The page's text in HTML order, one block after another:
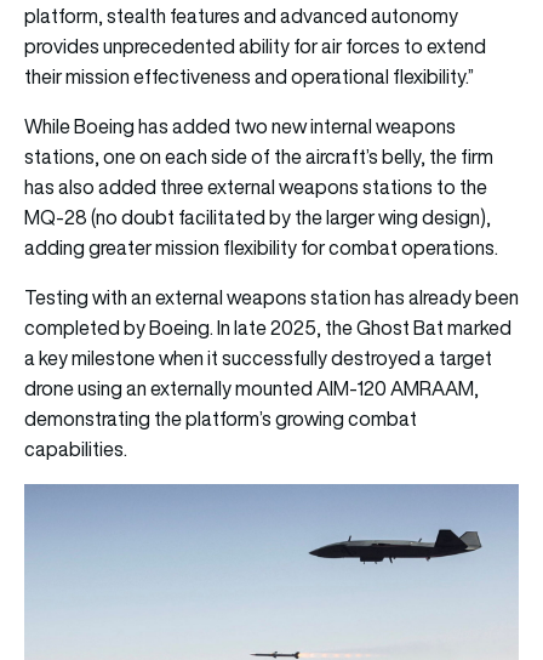
platform, stealth features and advanced autonomy
provides unprecedented ability for air forces to extend
their mission effectiveness and operational flexibility.”
While Boeing has added two new internal weapons
stations, one on each side of the aircraft’s belly, the firm
has also added three external weapons stations to the
MQ-28 (no doubt facilitated by the larger wing design),
adding greater mission flexibility for combat operations.
Testing with an external weapons station has already been
completed by Boeing. In late 2025, the Ghost Bat marked
a key milestone when it successfully destroyed a target
drone using an externally mounted AIM-120 AMRAAM,
demonstrating the platform’s growing combat
capabilities.